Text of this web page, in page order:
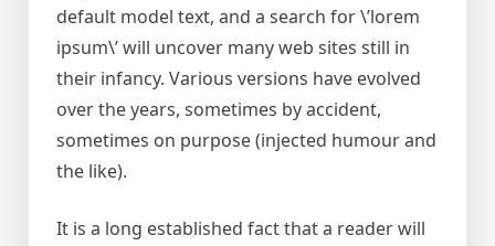
default model text, and a search for \’lorem
ipsum\’ will uncover many web sites still in
their infancy. Various versions have evolved
over the years, sometimes by accident,
sometimes on purpose (injected humour and
the like).
It is a long established fact that a reader will